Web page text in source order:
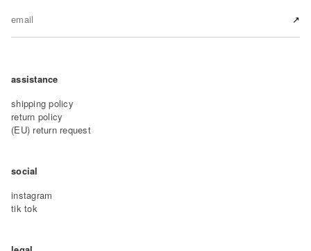
↗︎
assistance
shipping policy
return policy
(EU) return request
social
instagram
tik tok